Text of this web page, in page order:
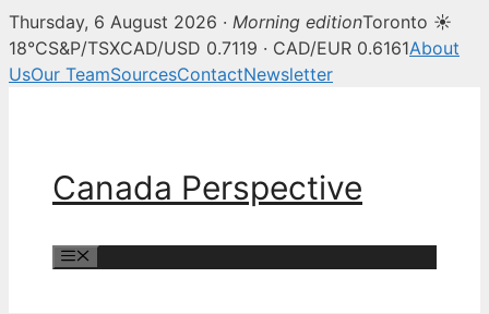
Canada Perspective —
Thursday, 6 August 2026 · Morning editionToronto ☀
18°CS&P/TSXCAD/USD 0.7119 · CAD/EUR 0.6161About
UsOur TeamSourcesContactNewsletter
Canada Perspective